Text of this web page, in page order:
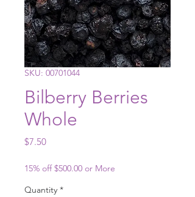
SKU: 00701044
Bilberry Berries
Whole
$7.50Price
15% off $500.00 or More
Quantity *